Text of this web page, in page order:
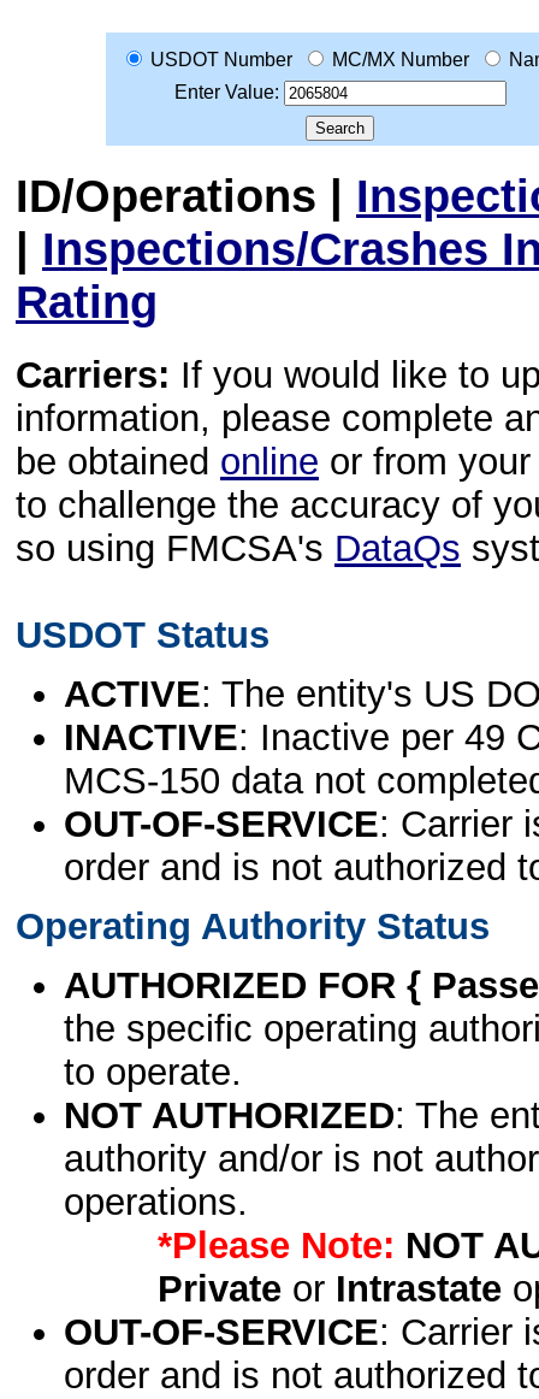
USDOT Number MC/MX Number
Enter Value:
ID/Operations |
| Inspections/Crashes
Rating
Carriers: If you would like to
information, please complete
be obtained online or from
to challenge the accuracy of
so using FMCSA's DataQs
USDOT Status
ACTIVE: The entity's US
INACTIVE: Inactive per 49
MCS-150 data not
OUT-OF-SERVICE: Carrier
order and is not authorized
Operating Authority Status
AUTHORIZED FOR {
the specific operating
to operate.
NOT AUTHORIZED: The
authority and/or is not
operations.
*Please Note: NOT
Privateor Intrastate
OUT-OF-SERVICE: Carrier
order and is not authorized